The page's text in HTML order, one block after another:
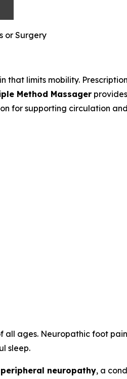
or Surgery
that limits mobility.
Method Massager
for supporting circulation
ages. Neuropathic foot
sleep.
neuropathy, a